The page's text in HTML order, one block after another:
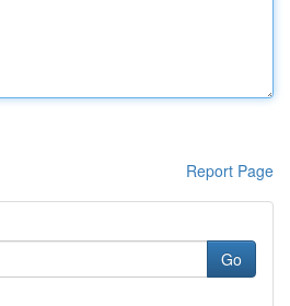
Report Page
Go